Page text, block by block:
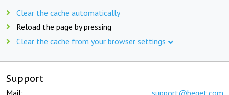
Clear the cache automatically
Reload the page by pressing
Clear the cache from your browser settings
Support
Mail: support@beget.com